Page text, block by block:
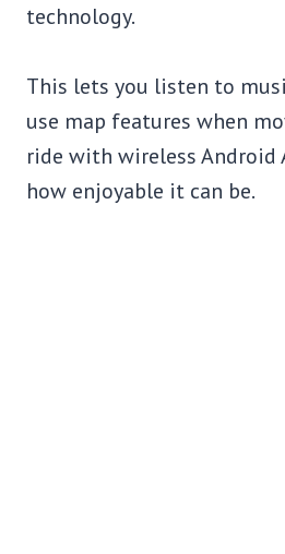
technology.
This lets you listen to
use map features when
ride with wireless Android
how enjoyable it can be.